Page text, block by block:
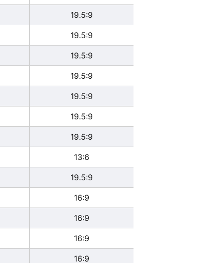
19.5:9
19.5:9
19.5:9
19.5:9
19.5:9
19.5:9
19.5:9
13:6
19.5:9
16:9
16:9
16:9
16:9